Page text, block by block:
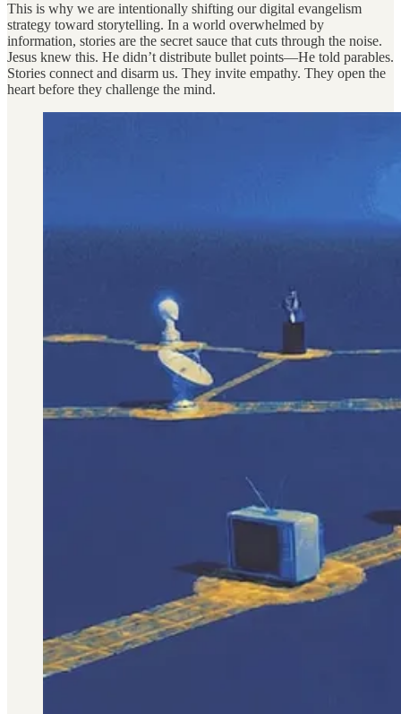
This is why we are intentionally shifting our digital evangelism
strategy toward storytelling. In a world overwhelmed by
information, stories are the secret sauce that cuts through the noise.
Jesus knew this. He didn’t distribute bullet points—He told parables.
Stories connect and disarm us. They invite empathy. They open the
heart before they challenge the mind.